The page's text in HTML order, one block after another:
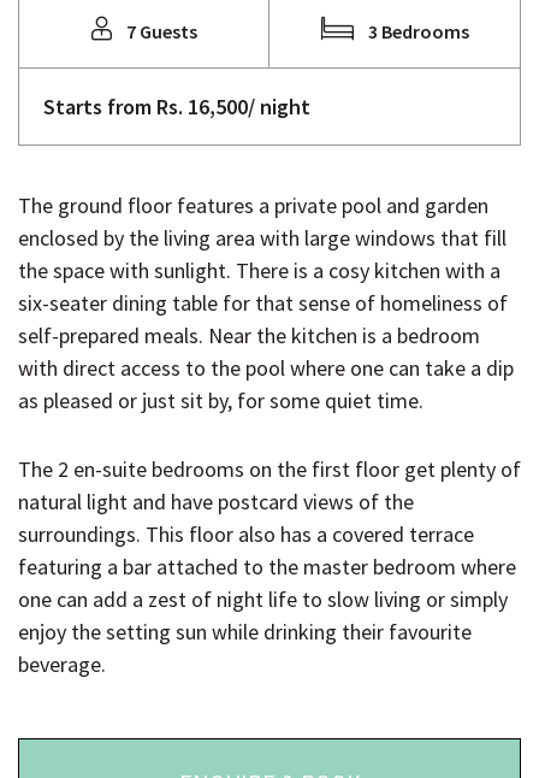
7 Guests 3 Bedrooms
Starts from Rs. 16,500/ night
The ground floor features a private pool and garden
enclosed by the living area with large windows that fill
the space with sunlight. There is a cosy kitchen with a
six-seater dining table for that sense of homeliness of
self-prepared meals. Near the kitchen is a bedroom
with direct access to the pool where one can take a dip
as pleased or just sit by, for some quiet time.
The 2 en-suite bedrooms on the first floor get plenty of
natural light and have postcard views of the
surroundings. This floor also has a covered terrace
featuring a bar attached to the master bedroom where
one can add a zest of night life to slow living or simply
enjoy the setting sun while drinking their favourite
beverage.